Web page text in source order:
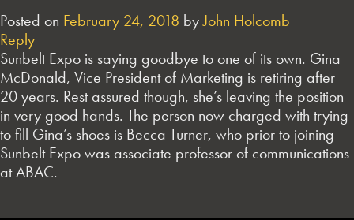
Posted on February 24, 2018 byJohn Holcomb
Reply
Sunbelt Expo is saying goodbye to one of its own. Gina
McDonald, Vice President of Marketing is retiring after
20 years. Rest assured though, she’s leaving the position
in very good hands. The person now charged with trying
to fill Gina’s shoes is Becca Turner, who prior to joining
Sunbelt Expo was associate professor of communications
at ABAC.